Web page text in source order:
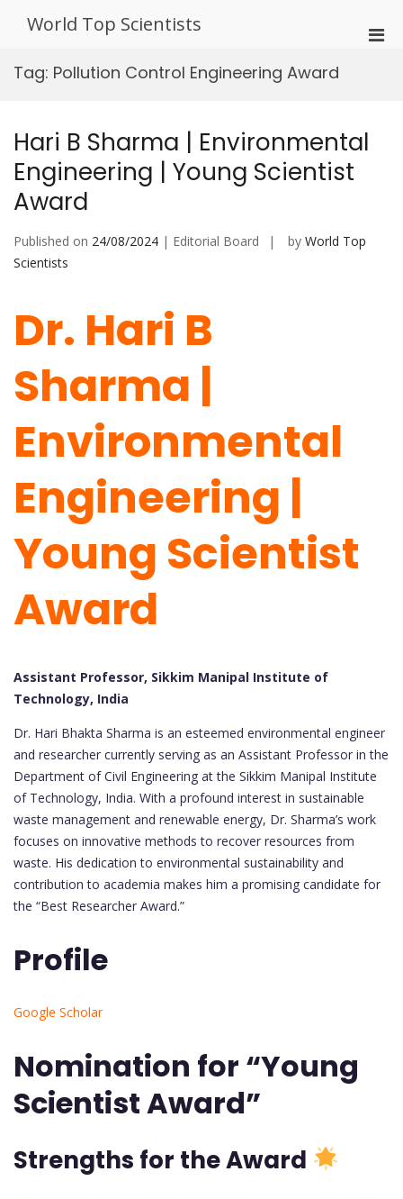
World Top Scientists
Tag: Pollution Control Engineering Award
Hari B Sharma | Environmental
Engineering | Young Scientist
Award
Published on 24/08/2024 | Editorial Board by World Top
Scientists
Dr. Hari B
Sharma |
Environmental
Engineering |
Young Scientist
Award
Assistant Professor, Sikkim Manipal Institute of
Technology, India
Dr. Hari Bhakta Sharma is an esteemed environmental engineer
and researcher currently serving as an Assistant Professor in the
Department of Civil Engineering at the Sikkim Manipal Institute
of Technology, India. With a profound interest in sustainable
waste management and renewable energy, Dr. Sharma’s work
focuses on innovative methods to recover resources from
waste. His dedication to environmental sustainability and
contribution to academia makes him a promising candidate for
the “Best Researcher Award.”
Profile
Google Scholar
Nomination for “Young
Scientist Award”
Strengths for the Award